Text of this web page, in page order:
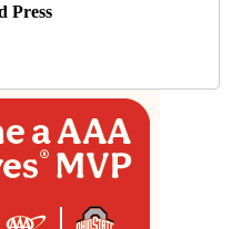
Press